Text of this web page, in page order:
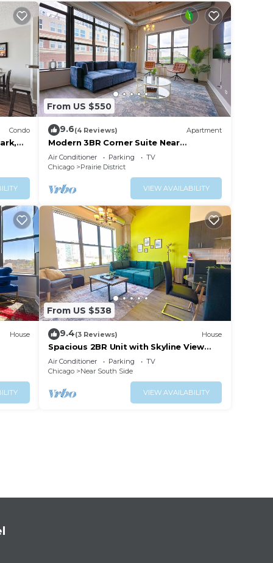
Condo
From US $550
9.6(4 Reviews) Apartment
Modern 3BR Corner Suite Near
McCormick Place & Soldier Field that
Sleeps 10
Air Conditioner Parking
TV
Chicago
Prairie District
VIEW AVAILABILITY
House
From US $538
9.4(3 Reviews) House
Spacious 2BR Unit with Skyline View
Near McCormick Place & Soldier Field
Air Conditioner Parking
TV
Chicago
Near South Side
VIEW AVAILABILITY